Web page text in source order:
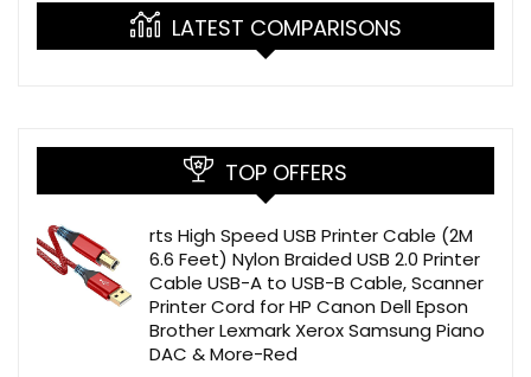
LATEST COMPARISONS
TOP OFFERS
rts High Speed USB Printer Cable (2M
6.6 Feet) Nylon Braided USB 2.0 Printer
Cable USB-A to USB-B Cable, Scanner
Printer Cord for HP Canon Dell Epson
Brother Lexmark Xerox Samsung Piano
DAC & More-Red